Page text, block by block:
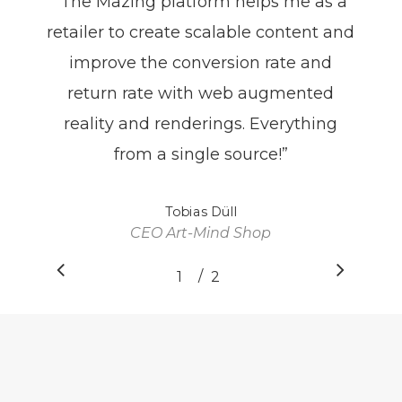
retailer to create scalable content and
improve the conversion rate and
return rate with web augmented
reality and renderings. Everything
from a single source!”
Tobias Düll
CEO Art-Mind Shop
1 2
/ 2